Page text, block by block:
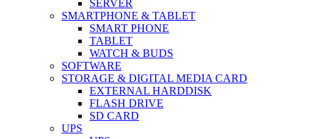
SERVER
SMARTPHONE & TABLET
SMART PHONE
TABLET
WATCH & BUDS
SOFTWARE
STORAGE & DIGITAL MEDIA CARD
EXTERNAL HARDDISK
FLASH DRIVE
SD CARD
UPS